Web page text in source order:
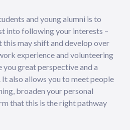
and young alumni is to
into following your interests –
may shift and develop over
experience and volunteering
great perspective and a
also allows you to meet people
broaden your personal
that this is the right pathway